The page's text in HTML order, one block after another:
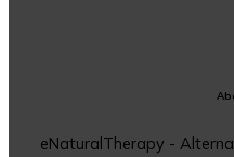
eNaturalTherapy -